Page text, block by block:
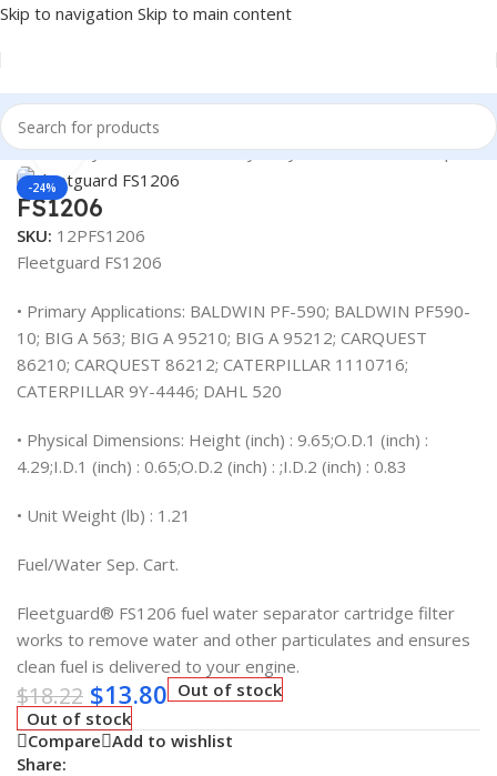
Skip to navigation Skip to main content
Heavy Duty Truck Filters/Heavy Duty Truck Filters/Caterpillar
-24%
Click to enlarge
FS1206
SKU: 12PFS1206
Fleetguard FS1206
• Primary Applications: BALDWIN PF-590; BALDWIN PF590-
10; BIG A 563; BIG A 95210; BIG A 95212; CARQUEST
86210; CARQUEST 86212; CATERPILLAR 1110716;
CATERPILLAR 9Y-4446; DAHL 520
• Physical Dimensions: Height (inch) : 9.65;O.D.1 (inch) :
4.29;I.D.1 (inch) : 0.65;O.D.2 (inch) : ;I.D.2 (inch) : 0.83
• Unit Weight (lb) : 1.21
Fuel/Water Sep. Cart.
Fleetguard® FS1206 fuel water separator cartridge filter
works to remove water and other particulates and ensures
clean fuel is delivered to your engine.
$18.22 $13.80 Out of stock
Out of stock
Compare Add to wishlist
Share: